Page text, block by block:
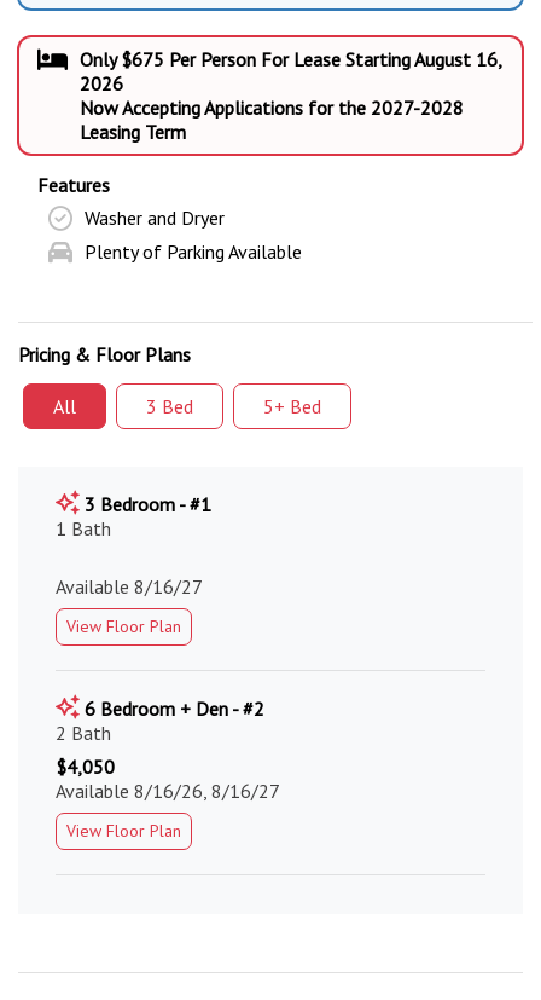
Only $675 Per Person For Lease Starting August 16,
2026
Now Accepting Applications for the 2027-2028
Leasing Term
Features
Washer and Dryer
Plenty of Parking Available
Pricing & Floor Plans
All 3 Bed 5+ Bed
3 Bedroom - #1
1 Bath
Available 8/16/27
View Floor Plan
6 Bedroom + Den - #2
2 Bath
$4,050
Available 8/16/26, 8/16/27
View Floor Plan